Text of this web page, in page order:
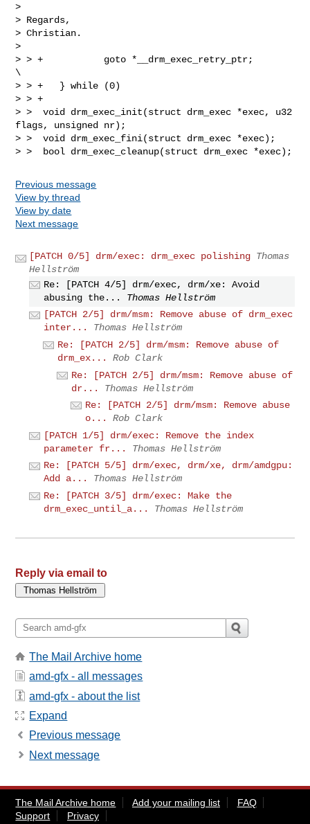
>
> Regards,
> Christian.
>
> > +           goto *__drm_exec_retry_ptr;
\
> > +   } while (0)
> > +
> >  void drm_exec_init(struct drm_exec *exec, u32
flags, unsigned nr);
> >  void drm_exec_fini(struct drm_exec *exec);
Previous message
View by thread
View by date
Next message
[PATCH 0/5] drm/exec: drm_exec polishing Thomas
Hellström
Re: [PATCH 4/5] drm/exec, drm/xe: Avoid
abusing the...
Thomas Hellström
[PATCH 2/5] drm/msm: Remove abuse of drm_exec
inter...
Thomas Hellström
Re: [PATCH 2/5] drm/msm: Remove abuse of
drm_ex...
Rob Clark
Re: [PATCH 2/5] drm/msm: Remove abuse of
dr...
Thomas Hellström
Re: [PATCH 2/5] drm/msm: Remove abuse
o...
Rob Clark
[PATCH 1/5] drm/exec: Remove the index
parameter fr...
Thomas Hellström
Re: [PATCH 5/5] drm/exec, drm/xe, drm/amdgpu:
Add a...
Thomas Hellström
Re: [PATCH 3/5] drm/exec: Make the
drm_exec_until_a...
Thomas Hellström
Reply via email to
The Mail Archive home
amd-gfx - all messages
amd-gfx - about the list
Expand
Previous message
Next message
The Mail Archive home Add your mailing list
FAQ
Support
Privacy